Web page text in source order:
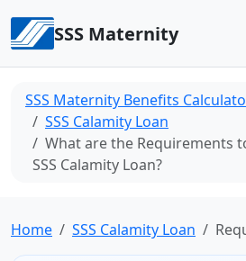
SSS Maternity
SSS Maternity Benefits
SSS Calamity Loan
What are the Requirements
SSS Calamity Loan?
Home SSS Calamity Loan